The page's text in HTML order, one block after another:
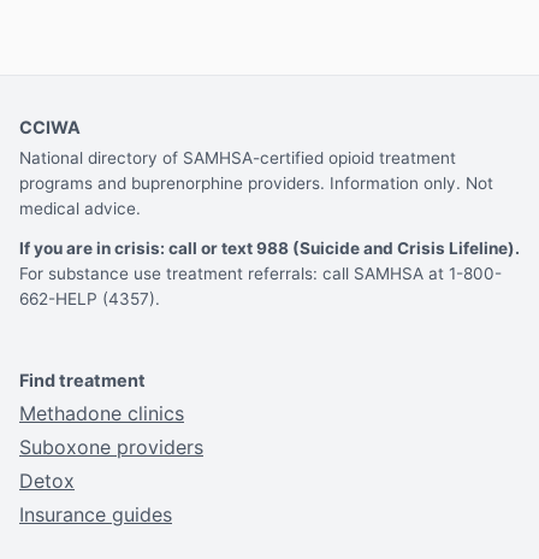
CCIWA
National directory of SAMHSA-certified opioid treatment
programs and buprenorphine providers. Information only. Not
medical advice.
If you are in crisis: call or text 988 (Suicide and Crisis Lifeline).
For substance use treatment referrals: call SAMHSA at 1-800-
662-HELP (4357).
Find treatment
Methadone clinics
Suboxone providers
Detox
Insurance guides